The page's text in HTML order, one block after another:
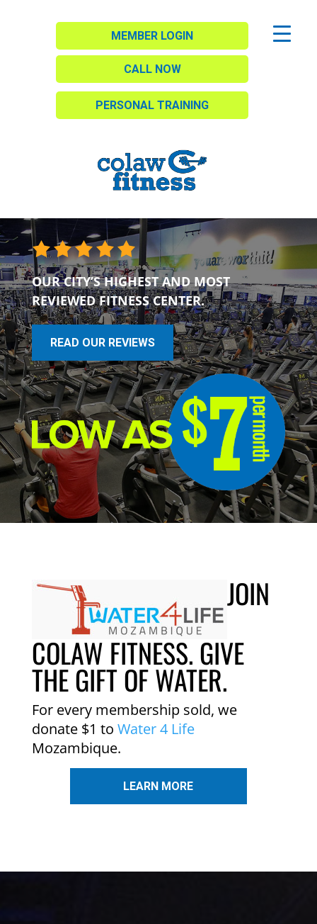
MEMBER LOGIN
CALL NOW
PERSONAL TRAINING
OUR CITY’S HIGHEST AND MOST
REVIEWED FITNESS CENTER.
READ OUR REVIEWS
JOIN
COLAW FITNESS. GIVE
THE GIFT OF WATER.
For every membership sold, we
donate $1 to Water 4 Life
Mozambique.
LEARN MORE